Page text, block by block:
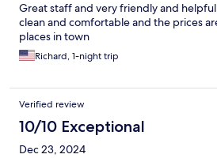
Great staff and very friendly and
clean and comfortable and the prices
places in town
Richard, 1-night trip
Verified review
10/10 Exceptional
Dec 23, 2024